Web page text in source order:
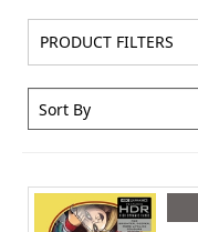
PRODUCT FILTERS